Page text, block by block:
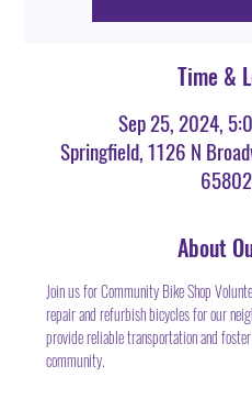
Time &
Sep 25, 2024,
Springfield, 1126 N
About
Join us for Community Bike Shop
repair and refurbish bicycles for our
provide reliable transportation and
community.